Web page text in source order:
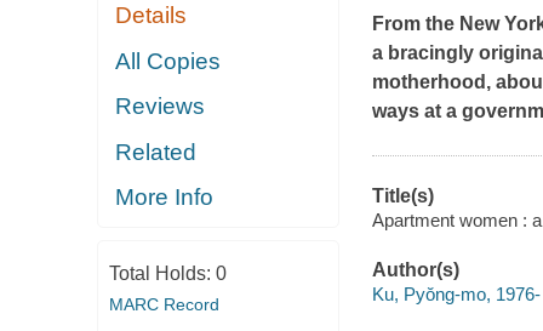
Details
All Copies
Reviews
Related
More Info
Total Holds: 0
MARC Record
From the New
a bracingly
motherhood,
ways at a
Title(s)
Apartment women :
Author(s)
Ku, Pyŏng-mo,